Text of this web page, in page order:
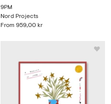
9PM
From 959,00 kr
Nord Projects